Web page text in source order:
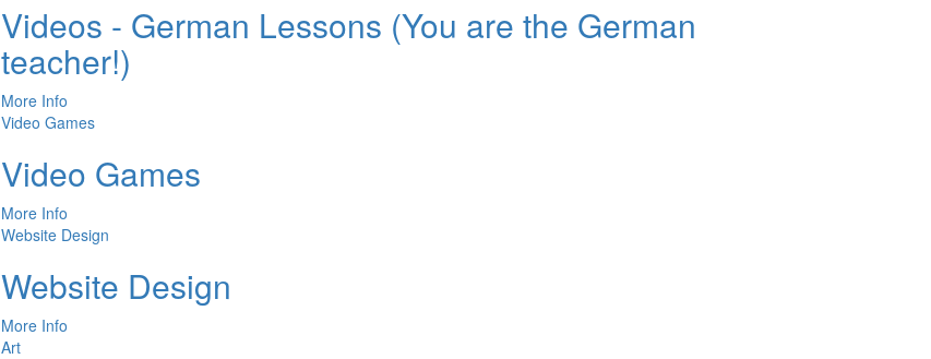
Videos - German Lessons (You are the German
teacher!)
More Info
Video Games
Video Games
More Info
Website Design
Website Design
More Info
Art